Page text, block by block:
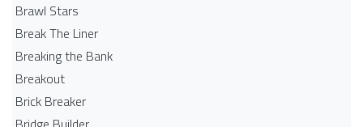
Brawl Stars
Break The Liner
Breaking the Bank
Breakout
Brick Breaker